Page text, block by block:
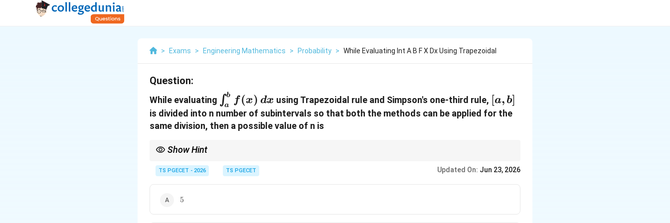
> Exams > Engineering Mathematics > Probability > While Evaluating Int A B F X Dx Using Trapezoidal
Question:
While evaluating \int_{a}^{b}
f(x) \, dx
∫a
b
f(x) dx using Trapezoidal rule and Simpson's one-third rule, [a,b]
[a, b]
is divided into n number of subintervals so that both the methods can be applied for the
same division, then a possible value of n is
Show Hint
Simpson's 3/8 rule
\rightarrow
must be a multiple of 3.
TS PGECET - 2026 TS PGECET Updated On: Jun 23, 2026
5
5